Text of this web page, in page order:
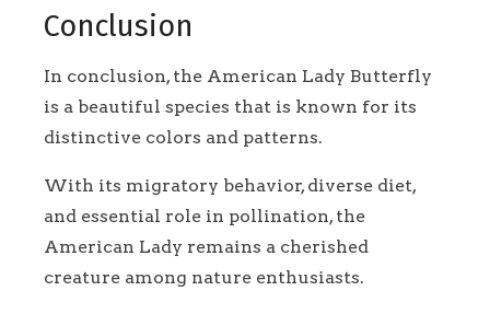
Conclusion
In conclusion, the American Lady Butterfly
is a beautiful species that is known for its
distinctive colors and patterns.
With its migratory behavior, diverse diet,
and essential role in pollination, the
American Lady remains a cherished
creature among nature enthusiasts.